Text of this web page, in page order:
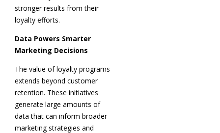
stronger results from their
loyalty efforts.
Data Powers Smarter
Marketing Decisions
The value of loyalty programs
extends beyond customer
retention. These initiatives
generate large amounts of
data that can inform broader
marketing strategies and